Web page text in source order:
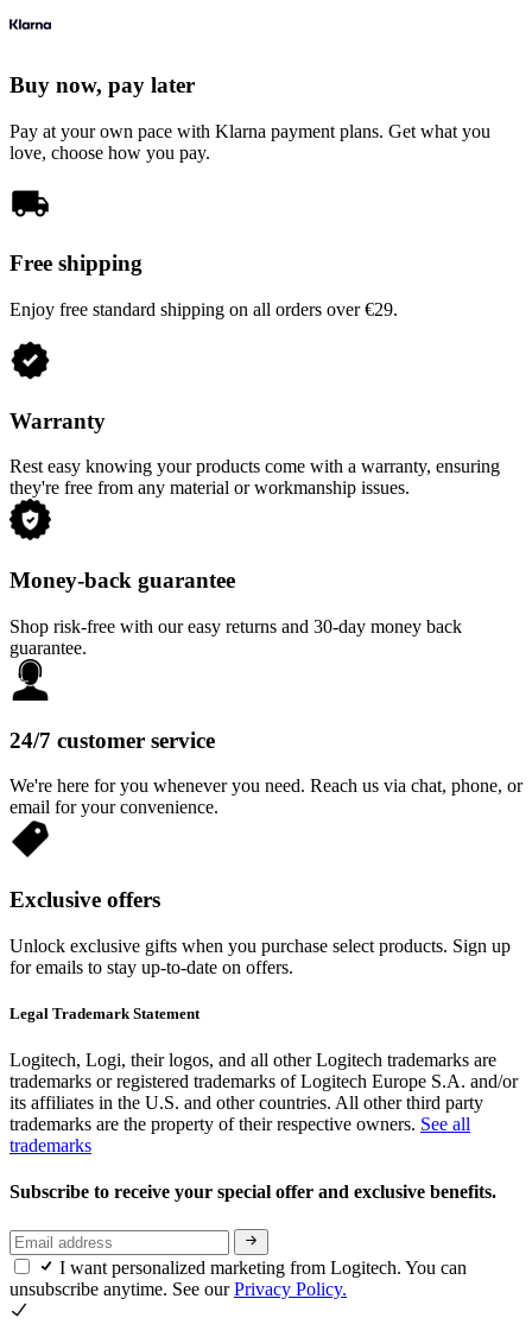
Buy now, pay later
Pay at your own pace with Klarna payment plans. Get what you
love, choose how you pay.
Free shipping
Enjoy free standard shipping on all orders over €29.
Warranty
Rest easy knowing your products come with a warranty, ensuring
they're free from any material or workmanship issues.
Money-back guarantee
Shop risk-free with our easy returns and 30-day money back
guarantee.
24/7 customer service
We're here for you whenever you need. Reach us via chat, phone, or
email for your convenience.
Exclusive offers
Unlock exclusive gifts when you purchase select products. Sign up
for emails to stay up-to-date on offers.
Legal Trademark Statement
Logitech, Logi, their logos, and all other Logitech trademarks are
trademarks or registered trademarks of Logitech Europe S.A. and/or
its affiliates in the U.S. and other countries. All other third party
trademarks are the property of their respective owners. See all
trademarks
Subscribe to receive your special offer and exclusive benefits.
I want personalized marketing from Logitech. You can
unsubscribe anytime. See ourPrivacy Policy.